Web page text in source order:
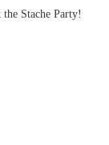
Stache Party!